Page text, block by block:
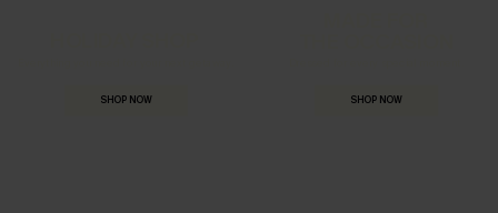
SHOP NOW SHOP NOW